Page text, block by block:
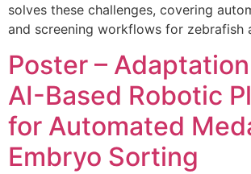
solves these challenges, covering
and screening workflows for zebrafish
Poster –
AI-Based Robotic
for Automated
Embryo Sorting